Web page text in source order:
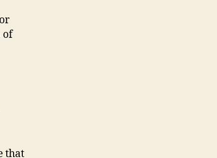
of
that